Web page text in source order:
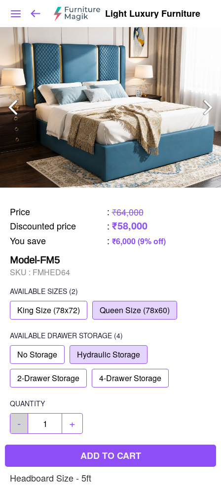
Light Luxury Furniture
Price : ₹64,000
Discounted price
: ₹58,000
You save : ₹6,000 (9% off)
Model-FM5
SKU : FMHED64
AVAILABLE SIZES (2)
King Size (78x72) Queen Size (78x60)
AVAILABLE DRAWER STORAGE (4)
No Storage Hydraulic Storage
2-Drawer Storage 4-Drawer Storage
QUANTITY
- +
ADD TO CART
Headboard Size - 5ft